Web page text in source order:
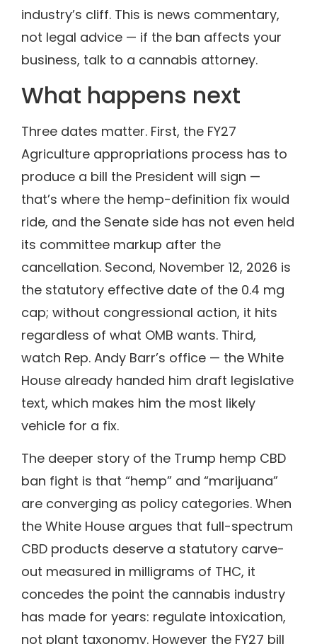
industry’s cliff. This is news commentary,
not legal advice — if the ban affects your
business, talk to a cannabis attorney.
What happens next
Three dates matter. First, the FY27
Agriculture appropriations process has to
produce a bill the President will sign —
that’s where the hemp-definition fix would
ride, and the Senate side has not even held
its committee markup after the
cancellation. Second, November 12, 2026 is
the statutory effective date of the 0.4 mg
cap; without congressional action, it hits
regardless of what OMB wants. Third,
watch Rep. Andy Barr’s office — the White
House already handed him draft legislative
text, which makes him the most likely
vehicle for a fix.
The deeper story of the Trump hemp CBD
ban fight is that “hemp” and “marijuana”
are converging as policy categories. When
the White House argues that full-spectrum
CBD products deserve a statutory carve-
out measured in milligrams of THC, it
concedes the point the cannabis industry
has made for years: regulate intoxication,
not plant taxonomy. However the FY27 bill